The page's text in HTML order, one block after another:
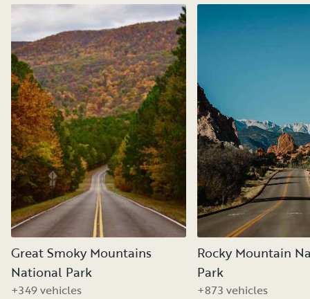
Great Smoky Mountains
National Park
+349 vehicles
Rocky Mountain
Park
+873 vehicles